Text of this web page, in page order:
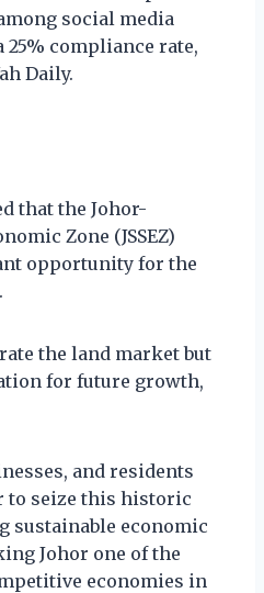
social media
compliance rate,
Daily.
that the Johor-
Zone (JSSEZ)
opportunity for the
the land market but
for future growth,
and residents
to seize this historic
sustainable economic
Johor one of the
economies in